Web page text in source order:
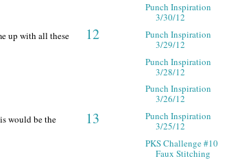
12
up with all these
13
would be the
Punch Inspiration
3/30/12
Punch Inspiration
3/29/12
Punch Inspiration
3/28/12
Punch Inspiration
3/26/12
Punch Inspiration
3/25/12
PKS Challenge #10
Faux Stitching